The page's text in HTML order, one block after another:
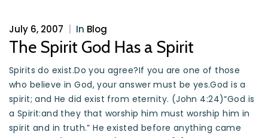
July 6, 2007 In Blog
The Spirit God Has a Spirit
Spirits do exist.Do you agree?If you are one of those
who believe in God, your answer must be yes.God is a
spirit; and He did exist from eternity. (John 4:24)“God is
a Spirit:and they that worship him must worship him in
spirit and in truth.” He existed before anything came